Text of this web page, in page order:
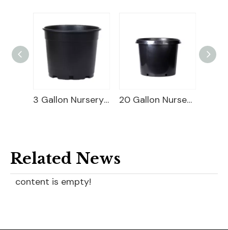
3 Gallon Nursery Planter 20 Gallon Nursery Planter
Related News
content is empty!